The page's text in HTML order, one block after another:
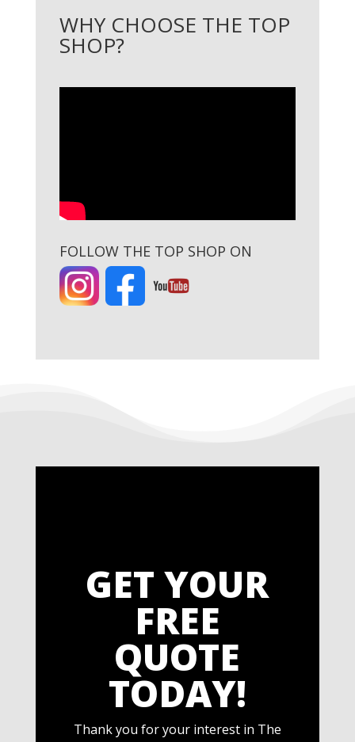
WHY CHOOSE THE TOP
SHOP?
FOLLOW THE TOP SHOP ON
GET YOUR
FREE
QUOTE
TODAY!
Thank you for your interest in The